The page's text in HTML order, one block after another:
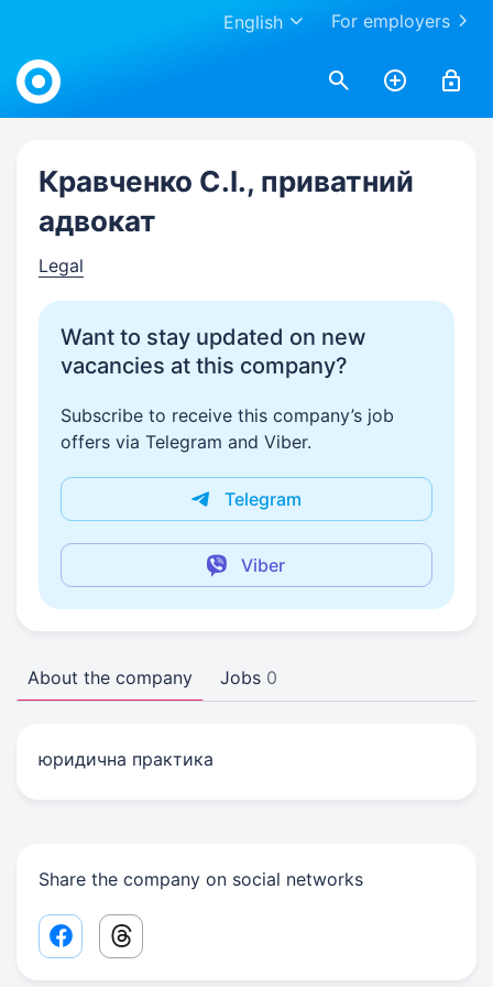
For employers
English
Work.ua
Кравченко С.І., приватний
адвокат
Legal
Want to stay updated on new
vacancies at this company?
Subscribe to receive this company’s job
offers via Telegram and Viber.
Telegram
Viber
About the company Jobs 0
юридична практика
Share the company on social networks
Facebook share link
Threads share link